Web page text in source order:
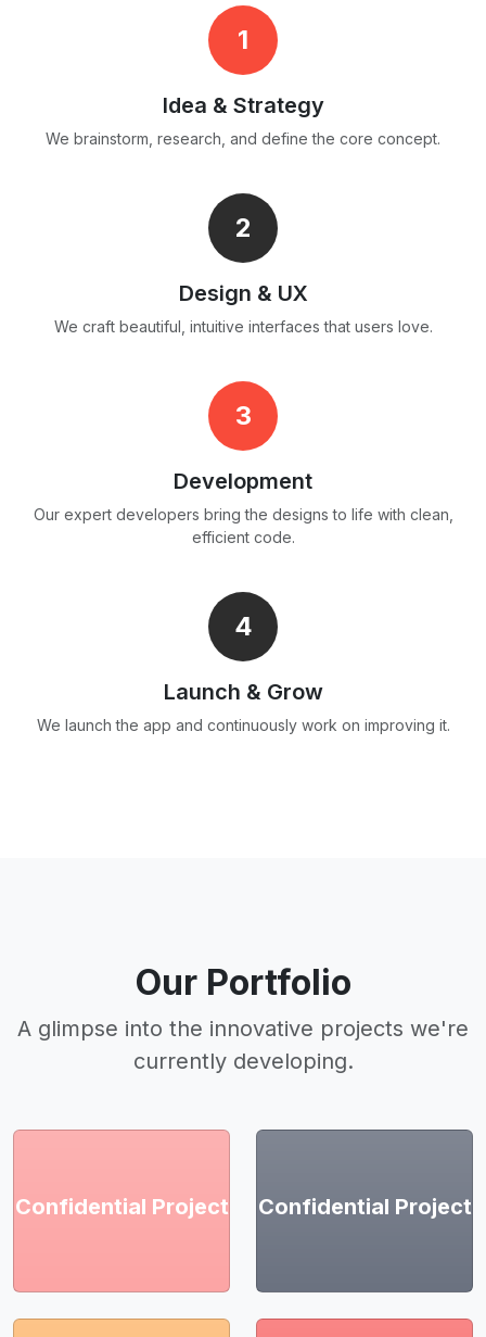
1
Idea & Strategy
We brainstorm, research, and define the core concept.
2
Design & UX
We craft beautiful, intuitive interfaces that users love.
3
Development
Our expert developers bring the designs to life with clean,
efficient code.
4
Launch & Grow
We launch the app and continuously work on improving it.
Our Portfolio
A glimpse into the innovative projects we're
currently developing.
Confidential Project Confidential Project